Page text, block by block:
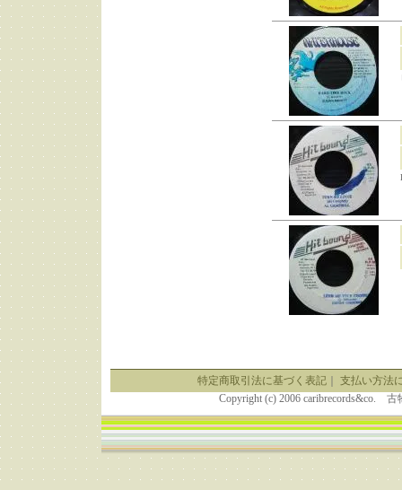
特定商取引法に基づく表記｜ 支払い方法
Copyright (c) 2006 caribrecords&co.